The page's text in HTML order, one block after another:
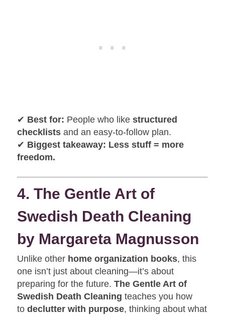
✔ Best for: People who likestructured
checklists and an easy-to-follow plan.
✔ Biggest takeaway: Less stuff = more
freedom.
4. The Gentle Art of
Swedish Death Cleaning
by Margareta Magnusson
Unlike other home organization books, this
one isn’t just about cleaning—it’s about
preparing for the future.The Gentle Art of
Swedish Death Cleaning teaches you how
todeclutter with purpose, thinking about what